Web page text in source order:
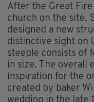
After the Great
church on the site,
designed a new
distinctive sight on
steeple consists of
in size. The overall
inspiration for the
created by baker
wedding in the late